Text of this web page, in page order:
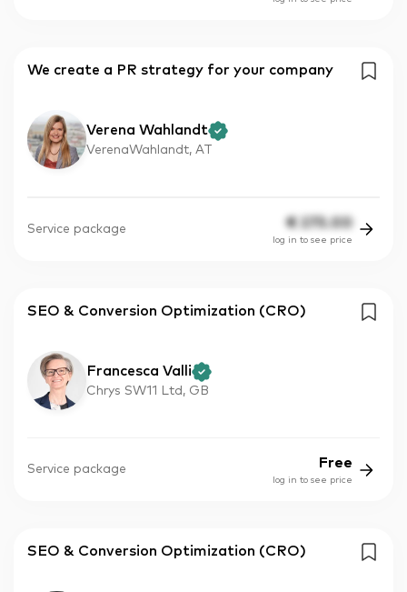
We create a PR strategy for your company
Verena Wahlandt
VerenaWahlandt, AT
Service package € 275.00
log in to see price
SEO & Conversion Optimization (CRO)
Francesca Valli
Chrys SW11 Ltd, GB
Service package Free
log in to see price
SEO & Conversion Optimization (CRO)